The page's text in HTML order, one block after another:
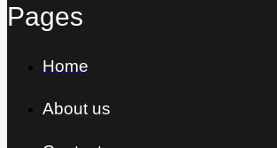
Pages
Home
About us